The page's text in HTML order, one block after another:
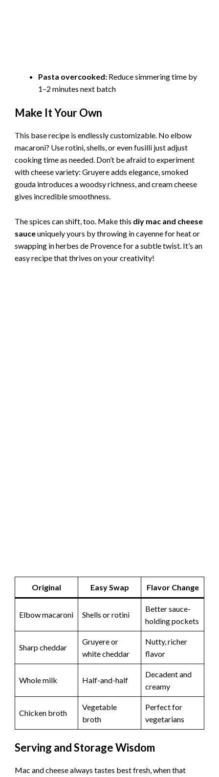
Pasta overcooked: Reduce simmering time by
1–2 minutes next batch
Make It Your Own
This base recipe is endlessly customizable. No elbow
macaroni? Use rotini, shells, or even fusilli just adjust
cooking time as needed. Don’t be afraid to experiment
with cheese variety: Gruyere adds elegance, smoked
gouda introduces a woodsy richness, and cream cheese
gives incredible smoothness.
The spices can shift, too. Make this diy mac and cheese
sauceuniquely yours by throwing in cayenne for heat or
swapping in herbes de Provence for a subtle twist. It’s an
easy recipe that thrives on your creativity!
Original Easy Swap Flavor Change
Elbow macaroni Shells or rotini
Better sauce-
holding pockets
Sharp cheddar
Gruyere or
white cheddar
Nutty, richer
flavor
Whole milk Half-and-half
Decadent and
creamy
Chicken broth
Vegetable
broth
Perfect for
vegetarians
Serving and Storage Wisdom
Mac and cheese always tastes best fresh, when that